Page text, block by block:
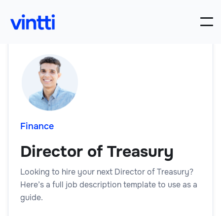
Finance
Director of Treasury
Looking to hire your next Director of Treasury?
Here’s a full job description template to use as a
guide.